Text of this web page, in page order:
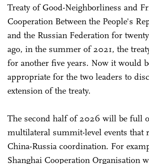
Treaty of Good-Neighborliness and
Cooperation Between the People's
and the Russian Federation for
ago, in the summer of 2021, the
for another five years. Now it would
appropriate for the two leaders to
extension of the treaty.
The second half of 2026 will be full
multilateral summit-level events that
China-Russia coordination. For
Shanghai Cooperation Organisation